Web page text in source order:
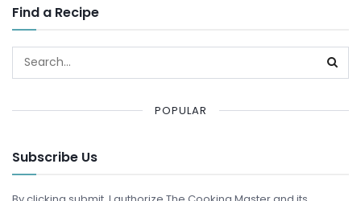
Find a Recipe
POPULAR
Subscribe Us